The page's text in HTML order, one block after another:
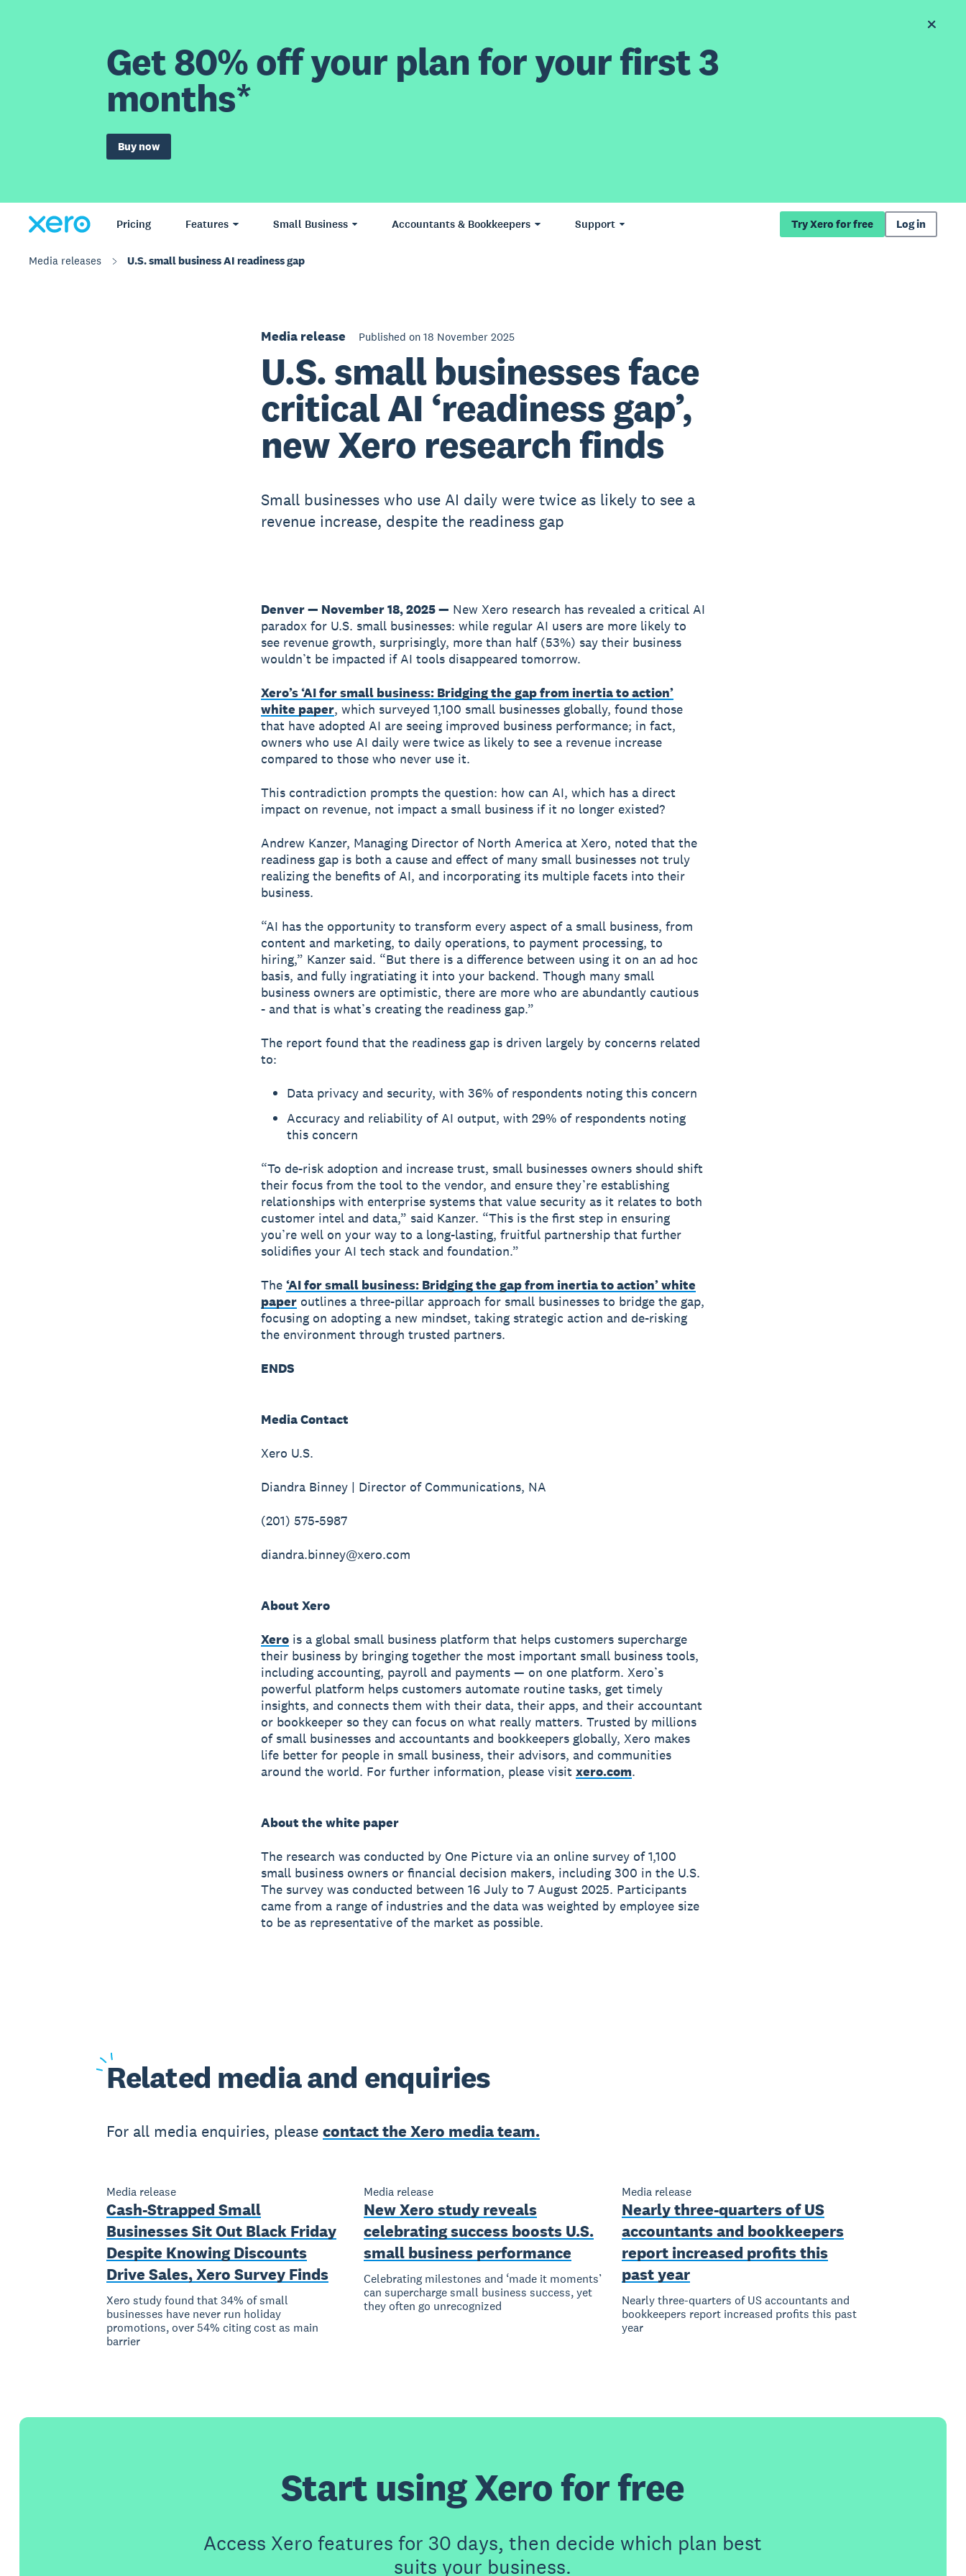
Get 80% off your plan for your first 3
months*
Buy now
Pricing Features Small Business Accountants & Bookkeepers Support Try Xero for free Log in
Media releases U.S. small business AI readiness gap
Media release Published on 18 November 2025
U.S. small businesses face
critical AI ‘readiness gap’,
new Xero research finds
Small businesses who use AI daily were twice as likely to see a
revenue increase, despite the readiness gap
Denver — November 18, 2025 — New Xero research has revealed a critical AI
paradox for U.S. small businesses: while regular AI users are more likely to
see revenue growth, surprisingly, more than half (53%) say their business
wouldn’t be impacted if AI tools disappeared tomorrow.
Xero’s ‘AI for small business: Bridging the gap from inertia to action’
white paper, which surveyed 1,100 small businesses globally, found those
that have adopted AI are seeing improved business performance; in fact,
owners who use AI daily were twice as likely to see a revenue increase
compared to those who never use it.
This contradiction prompts the question: how can AI, which has a direct
impact on revenue, not impact a small business if it no longer existed?
Andrew Kanzer, Managing Director of North America at Xero, noted that the
readiness gap is both a cause and effect of many small businesses not truly
realizing the benefits of AI, and incorporating its multiple facets into their
business.
“AI has the opportunity to transform every aspect of a small business, from
content and marketing, to daily operations, to payment processing, to
hiring,” Kanzer said. “But there is a difference between using it on an ad hoc
basis, and fully ingratiating it into your backend. Though many small
business owners are optimistic, there are more who are abundantly cautious
- and that is what’s creating the readiness gap.”
The report found that the readiness gap is driven largely by concerns related
to:
Data privacy and security, with 36% of respondents noting this concern
Accuracy and reliability of AI output, with 29% of respondents noting
this concern
“To de-risk adoption and increase trust, small businesses owners should shift
their focus from the tool to the vendor, and ensure they’re establishing
relationships with enterprise systems that value security as it relates to both
customer intel and data,” said Kanzer. “This is the first step in ensuring
you’re well on your way to a long-lasting, fruitful partnership that further
solidifies your AI tech stack and foundation.”
The ‘AI for small business: Bridging the gap from inertia to action’ white
paperoutlines a three-pillar approach for small businesses to bridge the gap,
focusing on adopting a new mindset, taking strategic action and de-risking
the environment through trusted partners.
ENDS
Media Contact
Xero U.S.
Diandra Binney | Director of Communications, NA
(201) 575-5987
diandra.binney@xero.com
About Xero
Xerois a global small business platform that helps customers supercharge
their business by bringing together the most important small business tools,
including accounting, payroll and payments — on one platform. Xero’s
powerful platform helps customers automate routine tasks, get timely
insights, and connects them with their data, their apps, and their accountant
or bookkeeper so they can focus on what really matters. Trusted by millions
of small businesses and accountants and bookkeepers globally, Xero makes
life better for people in small business, their advisors, and communities
around the world. For further information, please visit xero.com.
About the white paper
The research was conducted by One Picture via an online survey of 1,100
small business owners or financial decision makers, including 300 in the U.S.
The survey was conducted between 16 July to 7 August 2025. Participants
came from a range of industries and the data was weighted by employee size
to be as representative of the market as possible.
Related media and enquiries
For all media enquiries, please contact the Xero media team.
Media release
Cash-Strapped Small
Businesses Sit Out Black Friday
Despite Knowing Discounts
Drive Sales, Xero Survey Finds
Xero study found that 34% of small
businesses have never run holiday
promotions, over 54% citing cost as main
barrier
Media release
New Xero study reveals
celebrating success boosts U.S.
small business performance
Celebrating milestones and ‘made it moments’
can supercharge small business success, yet
they often go unrecognized
Media release
Nearly three-quarters of US
accountants and bookkeepers
report increased profits this
past year
Nearly three-quarters of US accountants and
bookkeepers report increased profits this past
year
Start using Xero for free
Access Xero features for 30 days, then decide which plan best
suits your business.